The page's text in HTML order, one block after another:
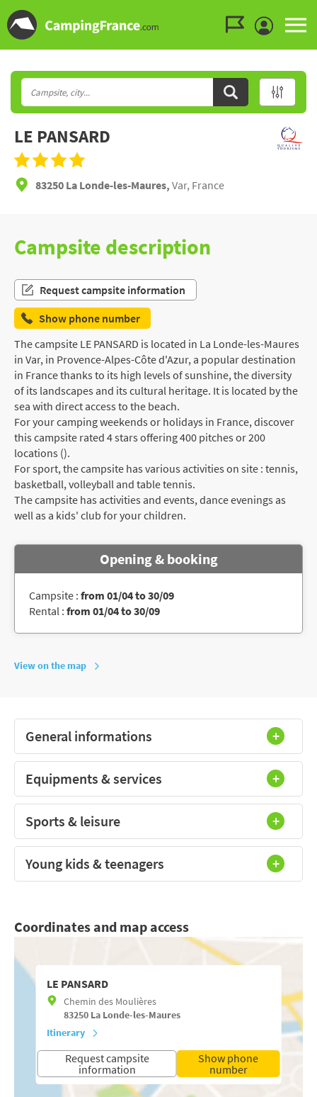
LE PANSARD
83250 La Londe-les-Maures, Var, France
Campsite description
Request campsite information
Show phone number
The campsite LE PANSARD is located in La Londe-les-Maures
in Var, in Provence-Alpes-Côte d'Azur, a popular destination
in France thanks to its high levels of sunshine, the diversity
of its landscapes and its cultural heritage. It is located by the
sea with direct access to the beach.
For your camping weekends or holidays in France, discover
this campsite rated 4 stars offering 400 pitches or 200
locations ().
For sport, the campsite has various activities on site : tennis,
basketball, volleyball and table tennis.
The campsite has activities and events, dance evenings as
well as a kids' club for your children.
Opening & booking
Campsite : from 01/04 to 30/09
Rental : from 01/04 to 30/09
View on the map
General informations
Equipments & services
Sports & leisure
Young kids & teenagers
Coordinates and map access
LE PANSARD
Chemin des Moulières
83250 La Londe-les-Maures
Itinerary
Request campsite
information
Show phone
number